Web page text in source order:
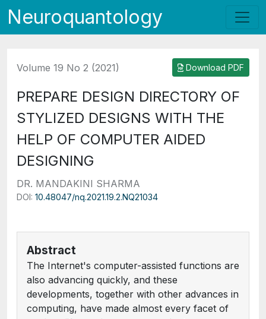
Neuroquantology
Volume 19 No 2 (2021) Download PDF
PREPARE DESIGN DIRECTORY OF
STYLIZED DESIGNS WITH THE
HELP OF COMPUTER AIDED
DESIGNING
DR. MANDAKINI SHARMA
DOI: 10.48047/nq.2021.19.2.NQ21034
Abstract
The Internet's computer-assisted functions are
also advancing quickly, and these
developments, together with other advances in
computing, have made almost every facet of